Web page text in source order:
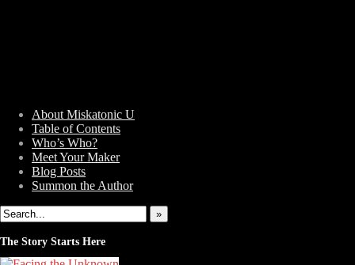
Weird Tales of College
About Miskatonic U
Table of Contents
Who’s Who?
Meet Your Maker
Blog Posts
Summon the Author
»
The Story Starts Here